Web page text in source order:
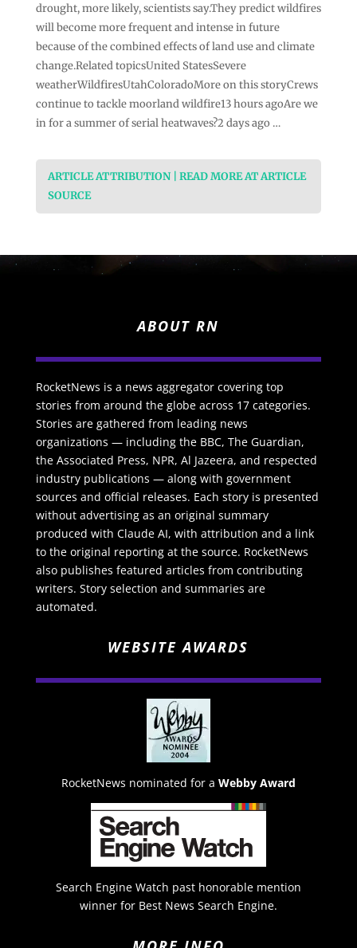
drought, more likely, scientists say.They predict wildfires
will become more frequent and intense in future
because of the combined effects of land use and climate
change.Related topicsUnited StatesSevere
weatherWildfiresUtahColoradoMore on this storyCrews
continue to tackle moorland wildfire13 hours agoAre we
in for a summer of serial heatwaves?2 days ago …
ARTICLE ATTRIBUTION | READ MORE AT ARTICLE
SOURCE
ABOUT RN
RocketNews is a news aggregator covering top
stories from around the globe across 17 categories.
Stories are gathered from leading news
organizations — including the BBC, The Guardian,
the Associated Press, NPR, Al Jazeera, and respected
industry publications — along with government
sources and official releases. Each story is presented
without advertising as an original summary
produced with Claude AI, with attribution and a link
to the original reporting at the source. RocketNews
also publishes featured articles from contributing
writers. Story selection and summaries are
automated.
WEBSITE AWARDS
RocketNews nominated for a Webby Award
Search Engine Watch past honorable mention
winner for Best News Search Engine.